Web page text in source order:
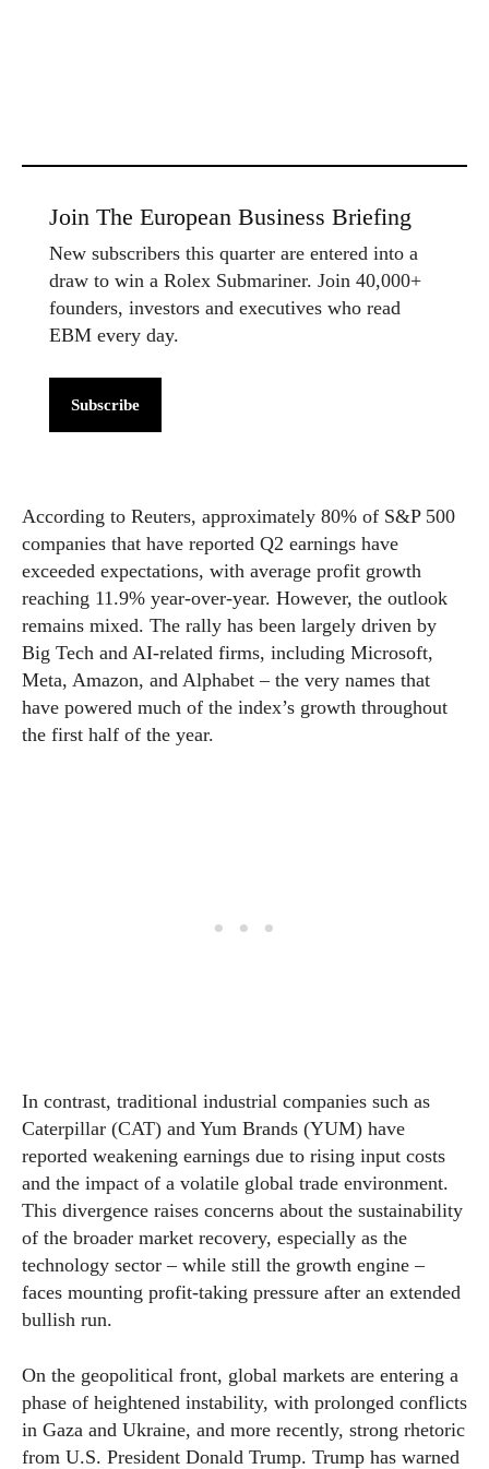
Join The European Business Briefing
New subscribers this quarter are entered into a
draw to win a Rolex Submariner. Join 40,000+
founders, investors and executives who read
EBM every day.
Subscribe
According to Reuters, approximately 80% of S&P 500
companies that have reported Q2 earnings have
exceeded expectations, with average profit growth
reaching 11.9% year-over-year. However, the outlook
remains mixed. The rally has been largely driven by
Big Tech and AI-related firms, including Microsoft,
Meta, Amazon, and Alphabet – the very names that
have powered much of the index’s growth throughout
the first half of the year.
In contrast, traditional industrial companies such as
Caterpillar (CAT) and Yum Brands (YUM) have
reported weakening earnings due to rising input costs
and the impact of a volatile global trade environment.
This divergence raises concerns about the sustainability
of the broader market recovery, especially as the
technology sector – while still the growth engine –
faces mounting profit-taking pressure after an extended
bullish run.
On the geopolitical front, global markets are entering a
phase of heightened instability, with prolonged conflicts
in Gaza and Ukraine, and more recently, strong rhetoric
from U.S. President Donald Trump. Trump has warned